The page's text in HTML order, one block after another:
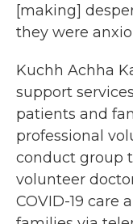
[making]
they were
Kuchh Achha
support
patients and
professional
conduct group
volunteer
COVID-19 care